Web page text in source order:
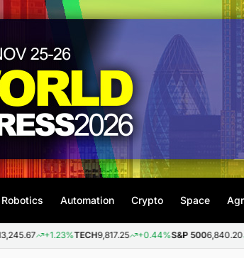
Robotics Automation Crypto Space
+1.23%TECH9,817.25 +0.44%S&P 5006,840.20